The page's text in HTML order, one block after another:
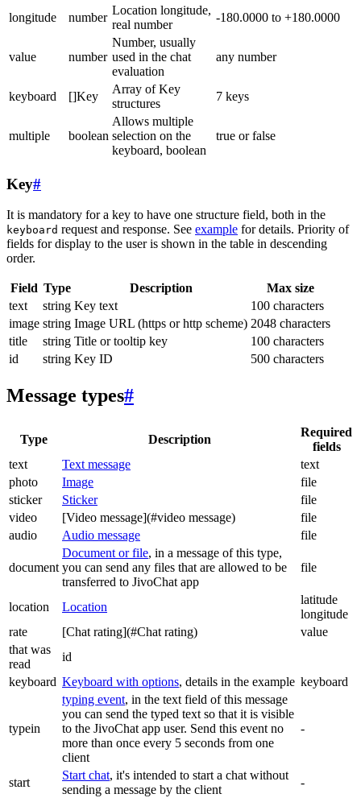
longitude
number
Location longitude,
real number
-180.0000 to +180.0000
value number
Number, usually
used in the chat
evaluation
any number
keyboard []Key
Array of Key
structures
7 keys
multiple boolean
Allows multiple
selection on the
keyboard, boolean
true or false
Key#
It is mandatory for a key to have one structure field, both in the
keyboard request and response. See example for details. Priority of
fields for display to the user is shown in the table in descending
order.
Field Type Description
Max size
text
string Key text
100 characters
image string Image URL (https or http scheme) 2048 characters
title
string Title or tooltip key
100 characters
id
string Key ID 500 characters
Message types#
Type Description
Required
fields
text
Text message
text
photo
Image
file
sticker
Sticker
file
video
[Video message](#video message)
file
audio
Audio message file
document
Document or file, in a message of this type,
you can send any files that are allowed to be
transferred to JivoChat app
file
location Location
latitude
longitude
rate
[Chat rating](#Chat rating)
value
that was
read
id
keyboard Keyboard with options, details in the example keyboard
typein
typing event, in the text field of this message
you can send the typed text so that it is visible
to the JivoChat app user. Send this event no
more than once every 5 seconds from one
client
-
start
Start chat, it's intended to start a chat without
sending a message by the client
-